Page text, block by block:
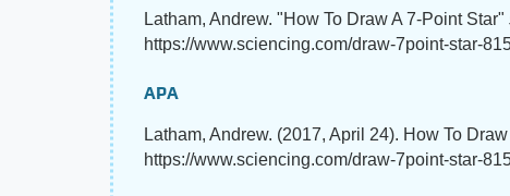
Latham, Andrew. "How To Draw A 7-Point Star"
https://www.sciencing.com/draw-7point-star-
APA
Latham, Andrew. (2017, April 24). How To
https://www.sciencing.com/draw-7point-star-